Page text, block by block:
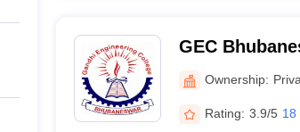
GEC
College,
Ownership:
Rating: 3.9/5 18